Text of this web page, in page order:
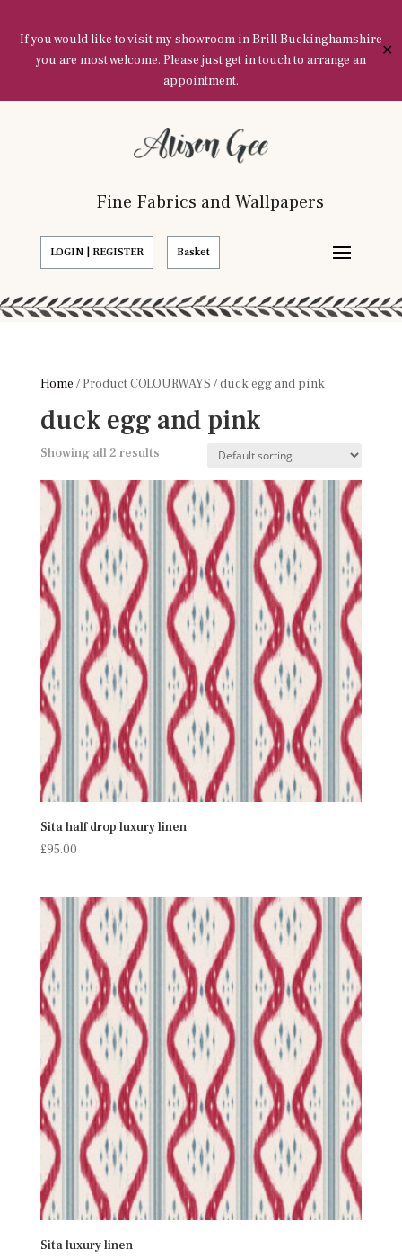
If you would like to visit my showroom in Brill Buckinghamshire
you are most welcome. Please just get in touch to arrange an
appointment.
✕
Fine Fabrics and Wallpapers
LOGIN | REGISTER Basket
Home / Product COLOURWAYS / duck egg and pink
duck egg and pink
Showing all 2 results
Sita half drop luxury linen
£95.00
Sita luxury linen